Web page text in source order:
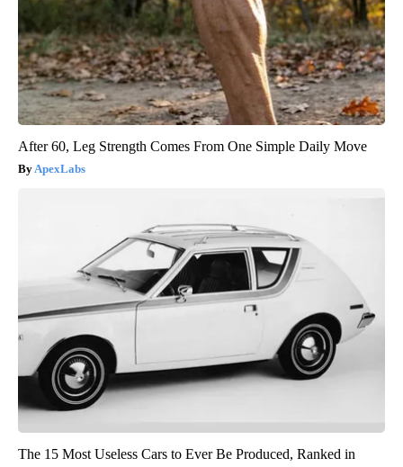
After 60, Leg Strength Comes From One Simple Daily Move
ApexLabs
The 15 Most Useless Cars to Ever Be Produced, Ranked in